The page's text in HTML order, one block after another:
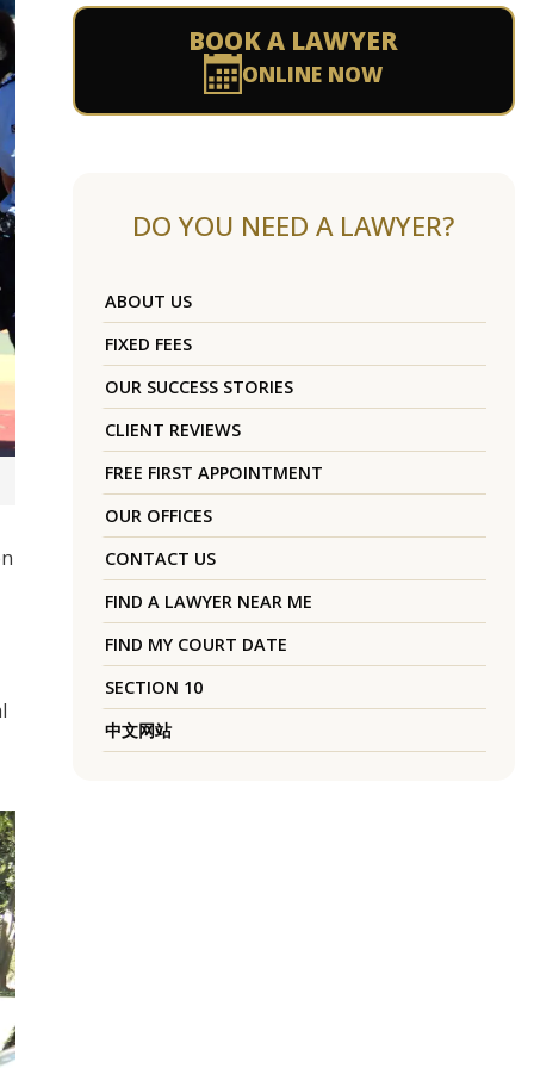
BOOK A LAWYER
ONLINE NOW
DO YOU NEED A LAWYER?
ABOUT US
FIXED FEES
OUR SUCCESS STORIES
CLIENT REVIEWS
FREE FIRST APPOINTMENT
OUR OFFICES
CONTACT US
FIND A LAWYER NEAR ME
FIND MY COURT DATE
SECTION 10
中文网站